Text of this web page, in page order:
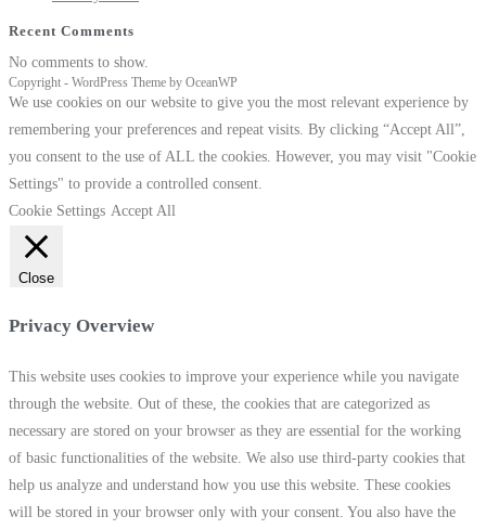
Kangen Water
Recent Comments
No comments to show.
Copyright - WordPress Theme by OceanWP
We use cookies on our website to give you the most relevant experience by
remembering your preferences and repeat visits. By clicking “Accept All”,
you consent to the use of ALL the cookies. However, you may visit "Cookie
Settings" to provide a controlled consent.
Cookie Settings Accept All
Close
Privacy Overview
This website uses cookies to improve your experience while you navigate
through the website. Out of these, the cookies that are categorized as
necessary are stored on your browser as they are essential for the working
of basic functionalities of the website. We also use third-party cookies that
help us analyze and understand how you use this website. These cookies
will be stored in your browser only with your consent. You also have the